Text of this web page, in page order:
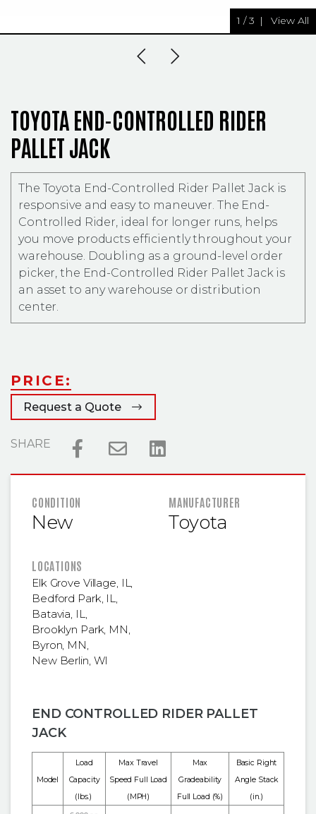
1 /3 | View All
Previous Slide
Next Slide
TOYOTA END-CONTROLLED RIDER
PALLET JACK
The Toyota End-Controlled Rider Pallet Jack is
responsive and easy to maneuver. The End-
Controlled Rider, ideal for longer runs, helps
you move products efficiently throughout your
warehouse. Doubling as a ground-level order
picker, the End-Controlled Rider Pallet Jack is
an asset to any warehouse or distribution
center.
PRICE:
Request a Quote
SHARE
FEATURED INFORMATION
CONDITION
New
MANUFACTURER
Toyota
LOCATIONS
Elk Grove Village, IL
Bedford Park, IL
Batavia, IL
Brooklyn Park, MN
Byron, MN
New Berlin, WI
END CONTROLLED RIDER PALLET
JACK
Model
Load
Capacity
(lbs.)
Max Travel
Speed Full Load
(MPH)
Max
Gradeability
Full Load (%)
Basic Right
Angle Stack
(in.)